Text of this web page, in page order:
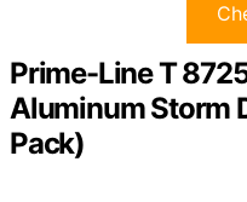
Prime-Line T
Aluminum Storm
Pack)